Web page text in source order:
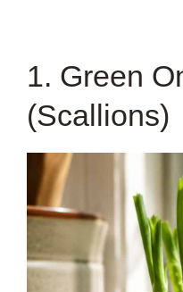
1. Green
(Scallions)